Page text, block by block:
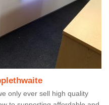
only ever sell high quality